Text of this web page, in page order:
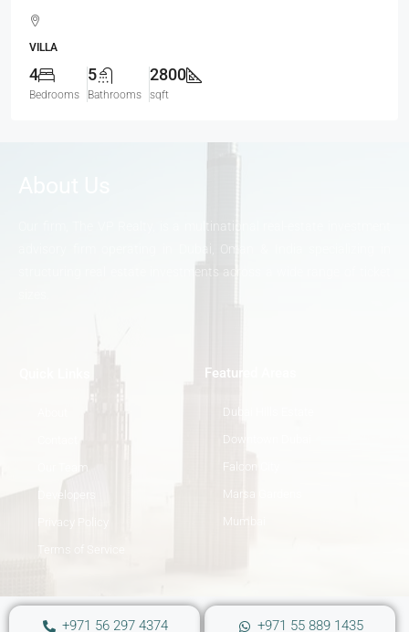
VILLA
4
Bedrooms
5
Bathrooms
2800
sqft
Developers
Privacy Policy
Terms of Service
Featured Areas
Dubai Hills Estate
Downtown Dubai
Falcon City
Marsa Gardens
Mumbai
+971 56 297 4374 +971 55 889 1435